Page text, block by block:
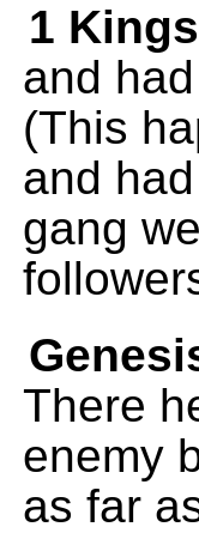
1
and
(This
and
gang
There
enemy
as far